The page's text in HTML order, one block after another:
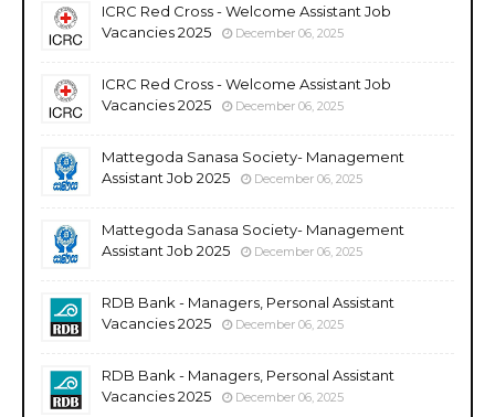
ICRC Red Cross - Welcome Assistant Job
Vacancies 2025
December 06, 2025
ICRC Red Cross - Welcome Assistant Job
Vacancies 2025
December 06, 2025
Mattegoda Sanasa Society- Management
Assistant Job 2025
December 06, 2025
Mattegoda Sanasa Society- Management
Assistant Job 2025
December 06, 2025
RDB Bank - Managers, Personal Assistant
Vacancies 2025
December 06, 2025
RDB Bank - Managers, Personal Assistant
Vacancies 2025
December 06, 2025